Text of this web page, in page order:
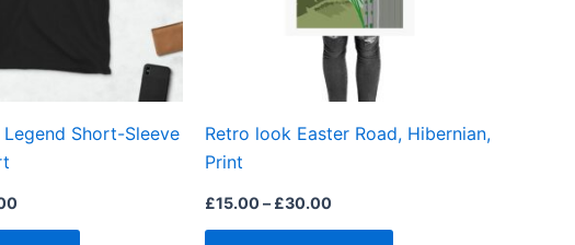
Legend Short-Sleeve
may
chosen
the
Retro look Easter Road, Hibernian,
Print
£15.00– £30.00
may
the